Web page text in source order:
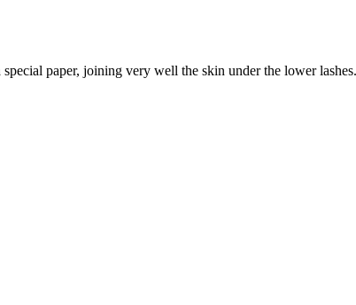
paper, joining very well the skin under the lower